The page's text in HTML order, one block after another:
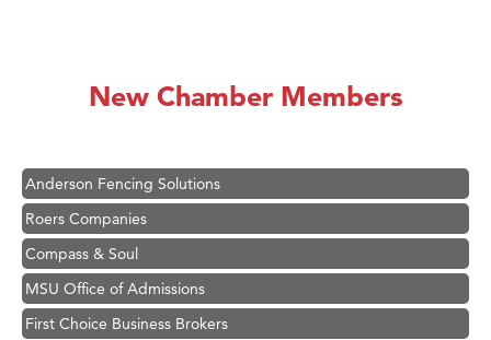
New Chamber Members
Ascend Financial Group
Anderson Fencing Solutions
Roers Companies
Compass & Soul
MSU Office of Admissions
First Choice Business Brokers